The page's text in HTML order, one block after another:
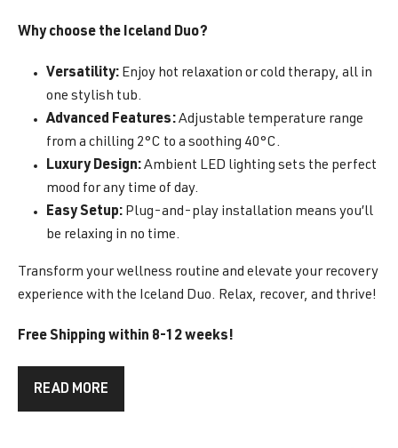
Why choose the Iceland Duo?
Versatility: Enjoy hot relaxation or cold therapy, all in
one stylish tub.
Advanced Features:Adjustable temperature range
from a chilling 2°C to a soothing 40°C.
Luxury Design:Ambient LED lighting sets the perfect
mood for any time of day.
Easy Setup: Plug-and-play installation means you’ll
be relaxing in no time.
Transform your wellness routine and elevate your recovery
experience with the Iceland Duo. Relax, recover, and thrive!
Free Shipping within 8-12 weeks!
READ MORE